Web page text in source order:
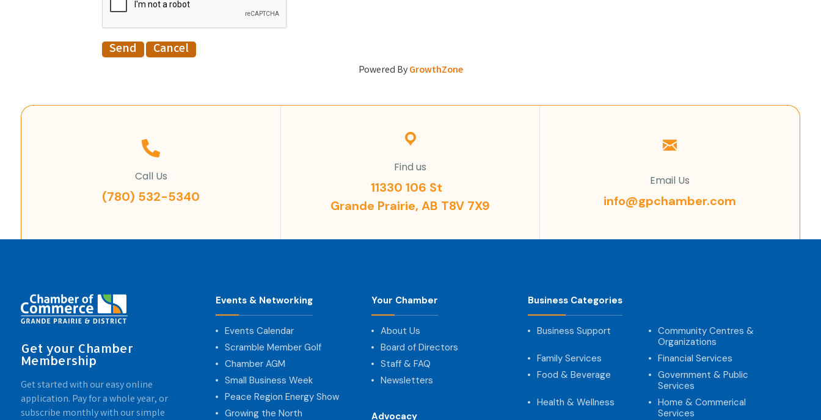
Powered ByGrowthZone
Call Us
(780) 532-5340
Find us
11330 106 St
Grande Prairie, AB T8V 7X9
Email Us
info@gpchamber.com
Get your Chamber
Membership
Get started with our easy online
application. Pay for a whole year, or
subscribe monthly with our simple
Events & Networking
Events Calendar
Scramble Member Golf
Chamber AGM
Small Business Week
Peace Region Energy Show
Growing the North
Your Chamber
About Us
Board of Directors
Staff & FAQ
Newsletters
Advocacy
Business Categories
Business Support
Community Centres &
Organizations
Family Services
Financial Services
Food & Beverage
Government & Public
Services
Health & Wellness
Home & Commerical
Services